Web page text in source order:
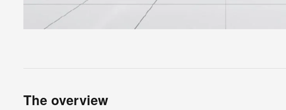
The overview